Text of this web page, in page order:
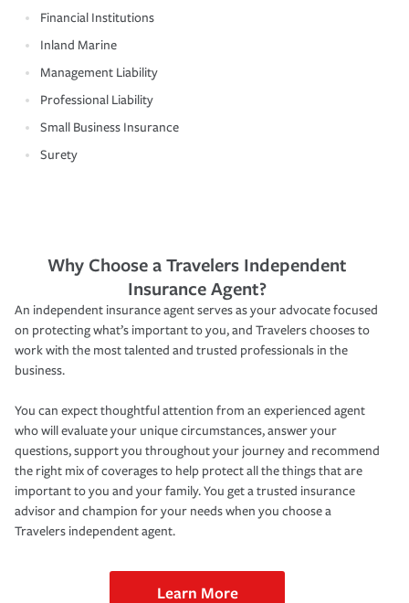
Financial Institutions
Inland Marine
Management Liability
Professional Liability
Small Business Insurance
Surety
Why Choose a Travelers Independent
Insurance Agent?
An independent insurance agent serves as your advocate focused
on protecting what’s important to you, and Travelers chooses to
work with the most talented and trusted professionals in the
business.
You can expect thoughtful attention from an experienced agent
who will evaluate your unique circumstances, answer your
questions, support you throughout your journey and recommend
the right mix of coverages to help protect all the things that are
important to you and your family. You get a trusted insurance
advisor and champion for your needs when you choose a
Travelers independent agent.
Learn More